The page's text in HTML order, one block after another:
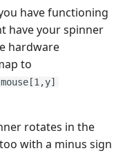
have functioning
have your spinner
hardware
to
rotates in the
with a minus sign